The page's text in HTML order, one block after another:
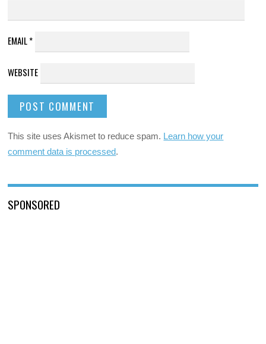
EMAIL*
WEBSITE
This site uses Akismet to reduce spam. Learn how your
comment data is processed.
SPONSORED